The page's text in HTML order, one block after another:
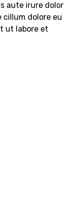
aute irure dolor
dolore eu
ut labore et